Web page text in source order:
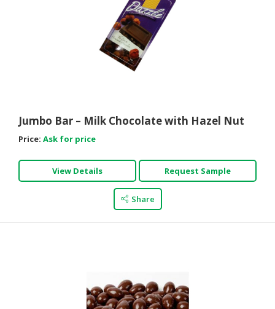
Jumbo Bar – Milk Chocolate with Hazel Nut
Price: Ask for price
View Details Request Sample
Share